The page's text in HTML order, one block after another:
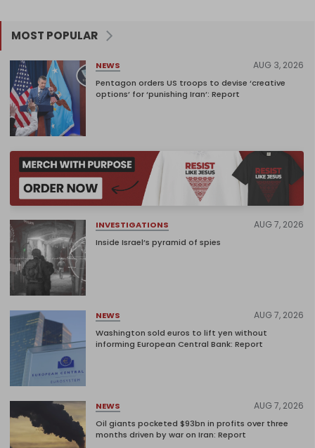
MOST POPULAR
NEWS AUG 3, 2026
Pentagon orders US troops to devise ‘creative
options’ for ‘punishing Iran’: Report
INVESTIGATIONS AUG 7, 2026
Inside Israel’s pyramid of spies
NEWS AUG 7, 2026
Washington sold euros to lift yen without
informing European Central Bank: Report
NEWS AUG 7, 2026
Oil giants pocketed $93bn in profits over three
months driven by war on Iran: Report